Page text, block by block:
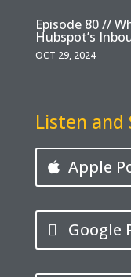
Episode 80 //
Hubspot’s
OCT 29, 2024
Listen and
Apple
Google